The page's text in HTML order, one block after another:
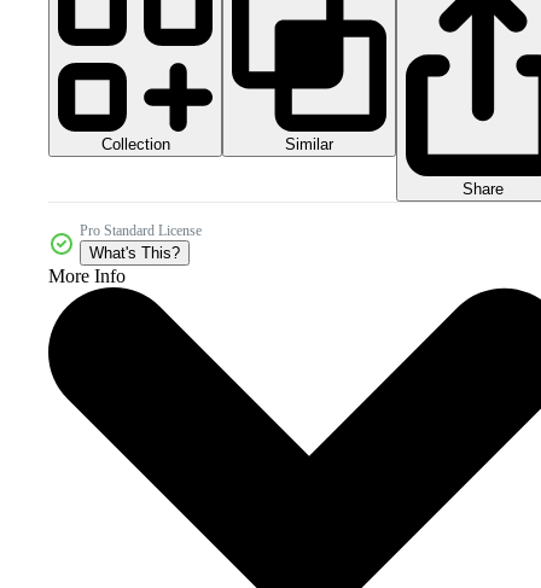
Collection Similar
Share
Pro Standard License
What's This?
More Info